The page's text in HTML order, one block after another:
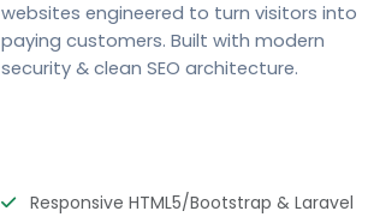
websites engineered to turn visitors into
paying customers. Built with modern
security & clean SEO architecture.
Responsive HTML5/Bootstrap & Laravel